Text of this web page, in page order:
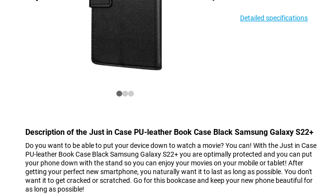
Detailed specifications
Description of the Just in Case PU-leather Book Case Black Samsung Galaxy S22+
Do you want to be able to put your device down to watch a movie? You can! With the Just in Case
PU-leather Book Case Black Samsung Galaxy S22+ you are optimally protected and you can put
your phone down with the stand so you can enjoy your movies on your mobile or tablet! After
getting your perfect new smartphone, you naturally want it to last as long as possible. You don't
want it to get cracked or scratched. Go for this bookcase and keep your new phone beautiful for
as long as possible!